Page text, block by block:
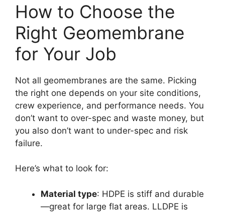
How to Choose the
Right Geomembrane
for Your Job
Not all geomembranes are the same. Picking
the right one depends on your site conditions,
crew experience, and performance needs. You
don’t want to over-spec and waste money, but
you also don’t want to under-spec and risk
failure.
Here’s what to look for:
Material type: HDPE is stiff and durable
—great for large flat areas. LLDPE is